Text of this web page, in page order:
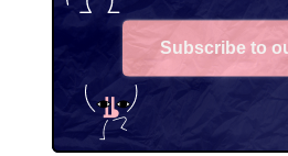
Subscribe to